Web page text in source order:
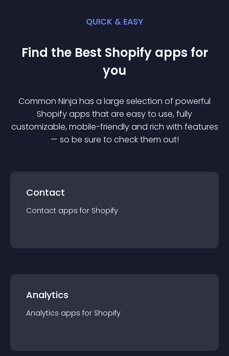
QUICK & EASY
Find the Best Shopify apps for
you
Common Ninja has a large selection of powerful
Shopifyapps that are easy to use, fully
customizable, mobile-friendly and rich with features
— so be sure to check them out!
Contact
Contact apps for Shopify
Analytics
Analytics apps for Shopify